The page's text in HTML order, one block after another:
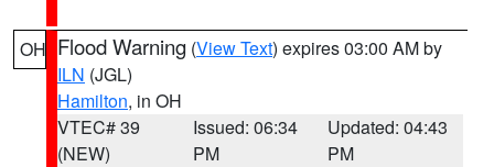
OH Flood Warning (View Text) expires 03:00 AM by
ILN (JGL)
Hamilton, in OH
VTEC# 39
(NEW)
Issued: 06:34
PM
Updated: 04:43
PM